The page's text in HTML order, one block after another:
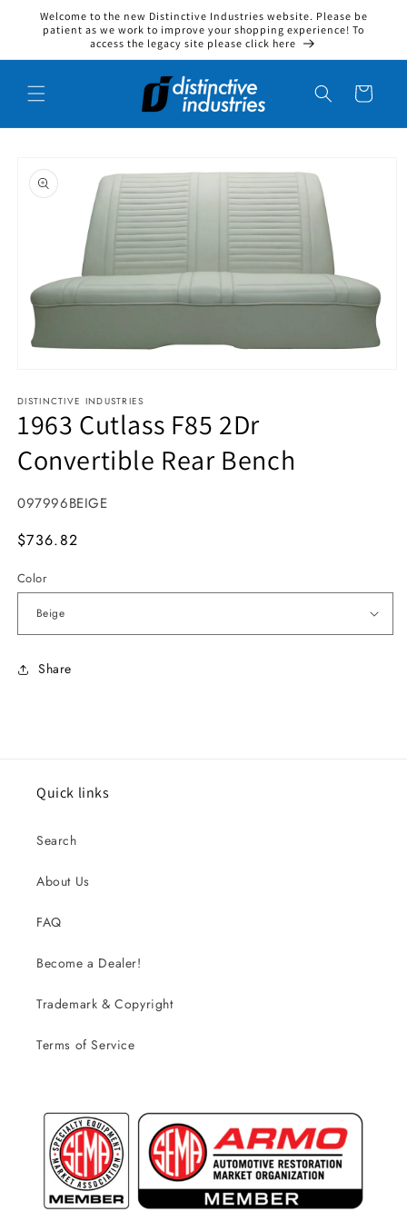
Skip to content
Welcome to the new Distinctive Industries website. Please be
patient as we work to improve your shopping experience! To
access the legacy site please click here
Cart
product information
DISTINCTIVE INDUSTRIES
1963 Cutlass F85 2Dr
Convertible Rear Bench
SKU:
097996BEIGE
MSRP
$736.82
Color
Share
Quick links
Search
About Us
FAQ
Become a Dealer!
Trademark & Copyright
Terms of Service